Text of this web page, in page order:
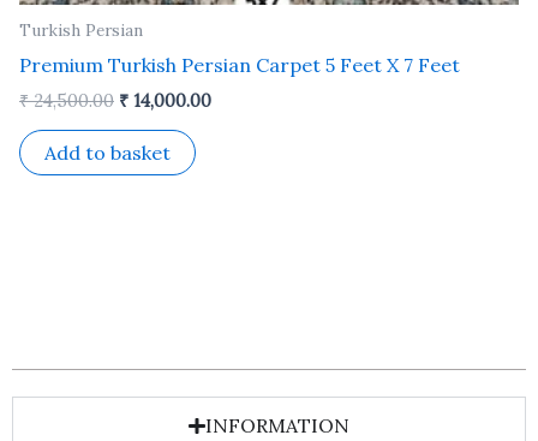
Turkish Persian
Premium Turkish Persian Carpet 5 Feet X 7 Feet
₹24,500.00 ₹ 14,000.00
Add to basket
INFORMATION